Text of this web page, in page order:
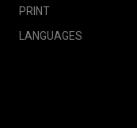
PRINT
LANGUAGES